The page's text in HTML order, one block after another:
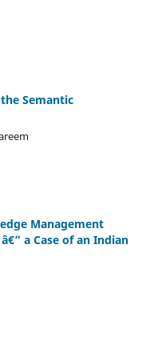
Semantic
Management
a Case of an Indian